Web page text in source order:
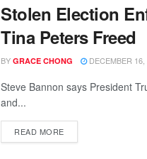
Stolen Election
Tina Peters Freed
BY GRACE CHONG DECEMBER 16,
Steve Bannon says President
and...
READ MORE